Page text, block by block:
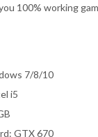
100% working
7/8/10
i5
GTX 670